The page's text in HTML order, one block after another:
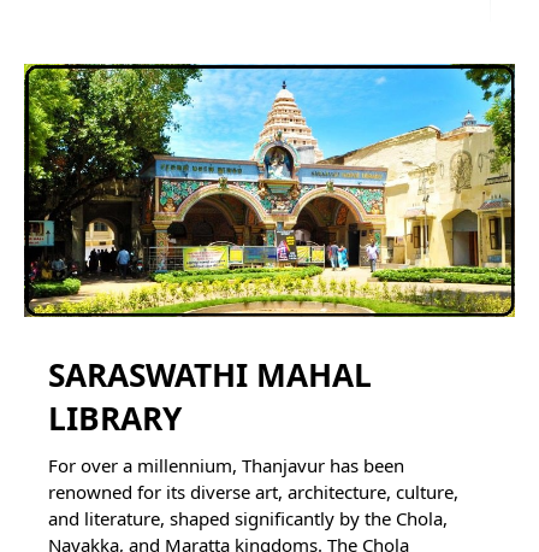
SARASWATHI MAHAL
LIBRARY
For over a millennium, Thanjavur has been
renowned for its diverse art, architecture, culture,
and literature, shaped significantly by the Chola,
Nayakka, and Maratta kingdoms. The Chola